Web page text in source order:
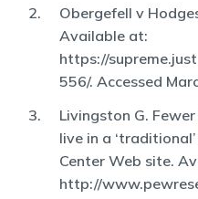
Obergefell v
Available at:
https://
556/. Accessed
Livingston G.
live in a
Center Web site.
http://